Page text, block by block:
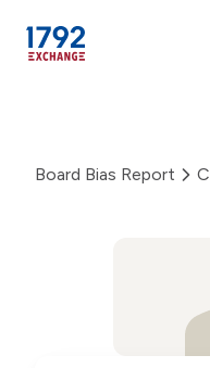
content
Board Bias Report